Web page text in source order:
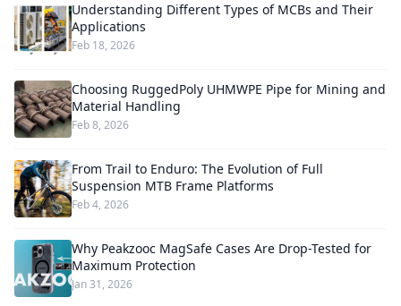
Understanding Different Types of MCBs and Their
Applications
Feb 18, 2026
Choosing RuggedPoly UHMWPE Pipe for Mining and
Material Handling
Feb 8, 2026
From Trail to Enduro: The Evolution of Full
Suspension MTB Frame Platforms
Feb 4, 2026
Why Peakzooc MagSafe Cases Are Drop-Tested for
Maximum Protection
Jan 31, 2026